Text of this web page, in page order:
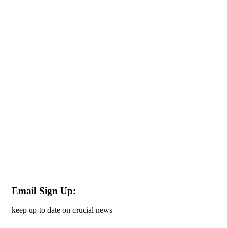
Email Sign Up:
keep up to date on crucial news